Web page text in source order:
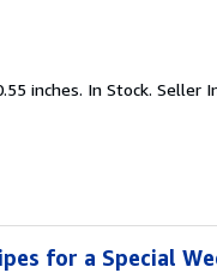
inches. In Stock. Seller
for a Special